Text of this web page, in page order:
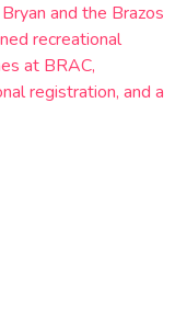
and the Brazos
recreational
at BRAC,
registration, and a